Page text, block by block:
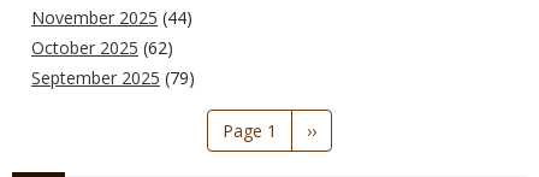
November 2025 (44)
October 2025 (62)
September 2025 (79)
Page 1
Next
page
››